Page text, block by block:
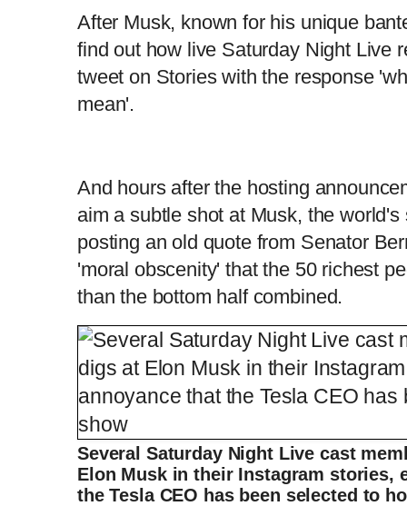
After Musk, known for his unique
find out how live Saturday Night Live
tweet on Stories with the response
mean'.
And hours after the hosting
aim a subtle shot at Musk, the
posting an old quote from Senator
'moral obscenity' that the 50 richest
than the bottom half combined.
Several Saturday Night Live cast
Elon Musk in their Instagram stories,
the Tesla CEO has been selected to